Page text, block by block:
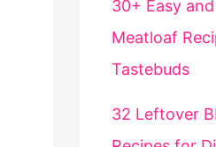
30+ Easy
Meatloaf
Tastebuds
32 Leftover